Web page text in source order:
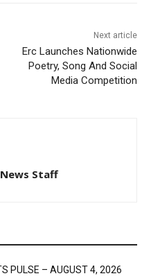
Next article
Erc Launches Nationwide
Poetry, Song And Social
Media Competition
Staff
PULSE – AUGUST 4, 2026